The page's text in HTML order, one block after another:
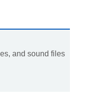
and sound files